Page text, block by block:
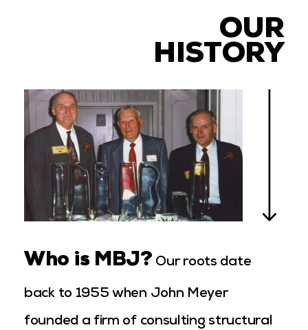
OUR
HISTORY
Who is MBJ? Our roots date
back to 1955 when John Meyer
founded a firm of consulting structural